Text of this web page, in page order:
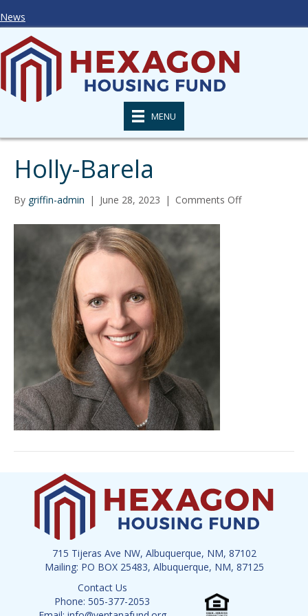
News
MENU
Holly-Barela
By griffin-admin | June 28, 2023 | Comments Offon
715 Tijeras Ave NW, Albuquerque, NM, 87102
Mailing: PO BOX 25483, Albuquerque, NM, 87125
Contact Us
Phone: 505-377-2053